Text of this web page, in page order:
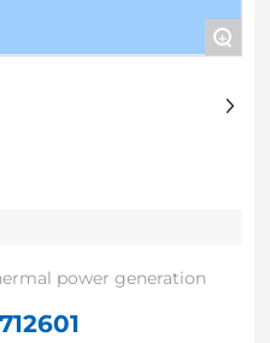
+
power generation